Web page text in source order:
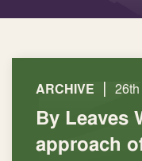
ARCHIVE |
By Leaves
approach